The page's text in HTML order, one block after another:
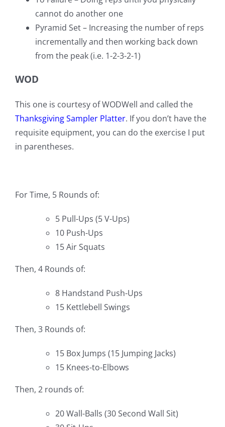
cannot do another one
Pyramid Set – Increasing the number of reps
incrementally and then working back down
from the peak (i.e. 1-2-3-2-1)
WOD
This one is courtesy of WODWell and called the
Thanksgiving Sampler Platter. If you don’t have the
requisite equipment, you can do the exercise I put
in parentheses.
For Time, 5 Rounds of:
5 Pull-Ups (5 V-Ups)
10 Push-Ups
15 Air Squats
Then, 4 Rounds of:
8 Handstand Push-Ups
15 Kettlebell Swings
Then, 3 Rounds of:
15 Box Jumps (15 Jumping Jacks)
15 Knees-to-Elbows
Then, 2 rounds of:
20 Wall-Balls (30 Second Wall Sit)